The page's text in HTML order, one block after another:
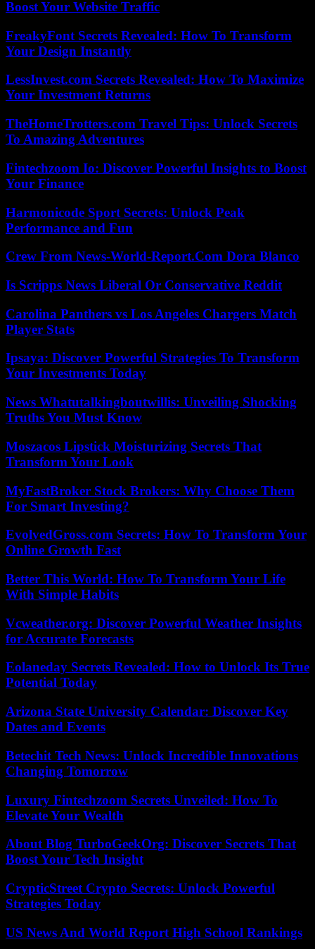
Boost Your Website Traffic
FreakyFont Secrets Revealed: How To Transform
Your Design Instantly
LessInvest.com Secrets Revealed: How To Maximize
Your Investment Returns
TheHomeTrotters.com Travel Tips: Unlock Secrets
To Amazing Adventures
Fintechzoom Io: Discover Powerful Insights to Boost
Your Finance
Harmonicode Sport Secrets: Unlock Peak
Performance and Fun
Crew From News-World-Report.Com Dora Blanco
Is Scripps News Liberal Or Conservative Reddit
Carolina Panthers vs Los Angeles Chargers Match
Player Stats
Ipsaya: Discover Powerful Strategies To Transform
Your Investments Today
News Whatutalkingboutwillis: Unveiling Shocking
Truths You Must Know
Moszacos Lipstick Moisturizing Secrets That
Transform Your Look
MyFastBroker Stock Brokers: Why Choose Them
For Smart Investing?
EvolvedGross.com Secrets: How To Transform Your
Online Growth Fast
Better This World: How To Transform Your Life
With Simple Habits
Vcweather.org: Discover Powerful Weather Insights
for Accurate Forecasts
Eolaneday Secrets Revealed: How to Unlock Its True
Potential Today
Arizona State University Calendar: Discover Key
Dates and Events
Betechit Tech News: Unlock Incredible Innovations
Changing Tomorrow
Luxury Fintechzoom Secrets Unveiled: How To
Elevate Your Wealth
About Blog TurboGeekOrg: Discover Secrets That
Boost Your Tech Insight
CrypticStreet Crypto Secrets: Unlock Powerful
Strategies Today
US News And World Report High School Rankings